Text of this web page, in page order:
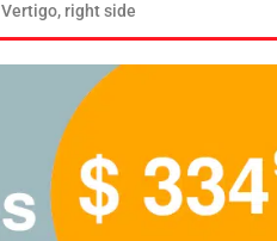
Vertigo, right side